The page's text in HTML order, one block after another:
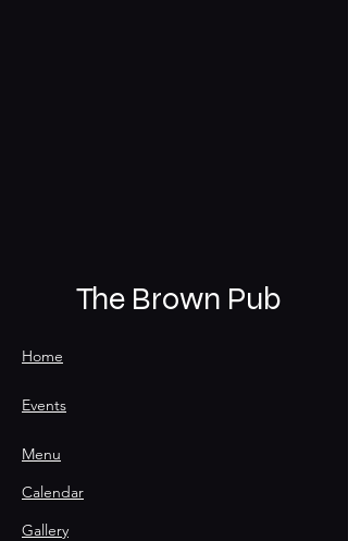
The Brown Pub
Home
Events
Menu
Calendar
Gallery